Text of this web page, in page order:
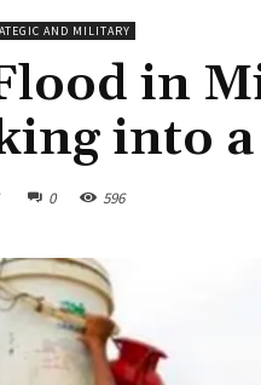
AND MILITARY
in
into
0 596